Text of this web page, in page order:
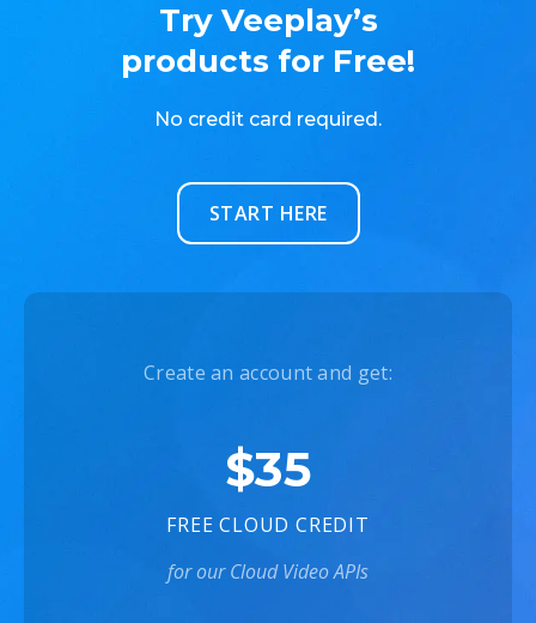
Try Veeplay’s
products for Free!
No credit card required.
START HERE
Create an account and get:
$35
FREE CLOUD CREDIT
for our Cloud Video APIs